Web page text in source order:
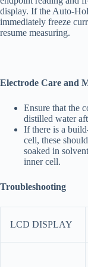
display. If the Auto-
immediately freeze
resume measuring.
Electrode Care and
Ensure that the
distilled water
If there is a
cell, these
soaked in
inner cell.
Troubleshooting
LCD DISPLAY